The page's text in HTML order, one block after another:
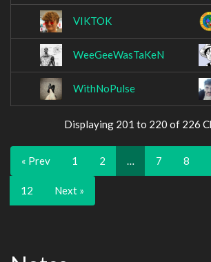
VIKTOK
WeeGeeWasTaKeN
WithNoPulse
Displaying 201 to 220 of 226
« Prev 1 2 … 7 8
12 Next »